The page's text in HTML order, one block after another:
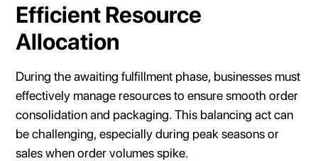
Efficient Resource
Allocation
During the awaiting fulfillment phase, businesses must
effectively manage resources to ensure smooth order
consolidation and packaging. This balancing act can
be challenging, especially during peak seasons or
sales when order volumes spike.